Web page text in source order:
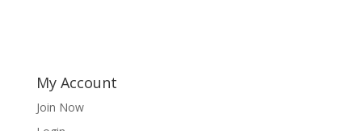
My Account
Join Now